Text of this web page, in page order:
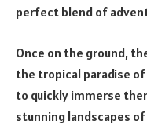
perfect blend of
Once on the ground,
the tropical paradise
to quickly immerse
stunning landscapes